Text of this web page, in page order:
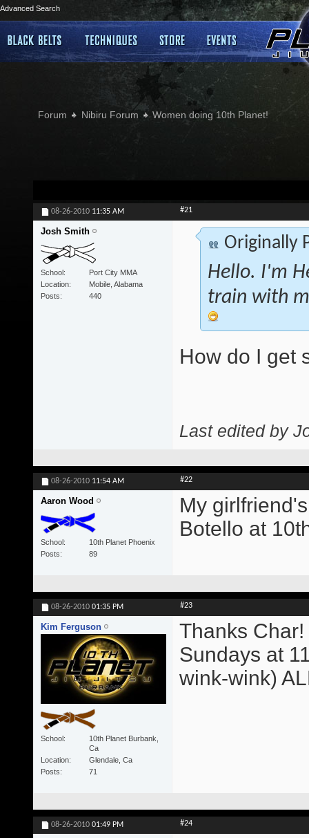
Advanced Search
Forum Nibiru Forum Women doing 10th Planet!
08-26-2010 11:35 AM #21
Josh Smith
School
Port City MMA
Location
Mobile, Alabama
Posts
440
Originally
Hello. I'm
train with
How do I get
Last edited by
08-26-2010 11:54 AM #22
Aaron Wood
School
10th Planet Phoenix
Posts
89
My
Botello at
08-26-2010 01:35 PM #23
Kim Ferguson
School
10th Planet Burbank,
Ca
Location
Glendale, Ca
Posts
71
Thanks
Sundays at
wink-wink)
08-26-2010 01:49 PM #24